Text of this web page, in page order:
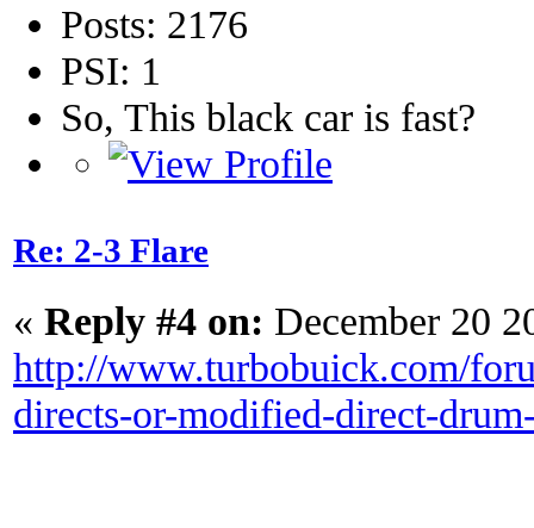
Posts: 2176
PSI: 1
So, This black car is fast?
Re: 2-3 Flare
« Reply #4 on: December 20
http://www.turbobuick.com/
directs-or-modified-direct-